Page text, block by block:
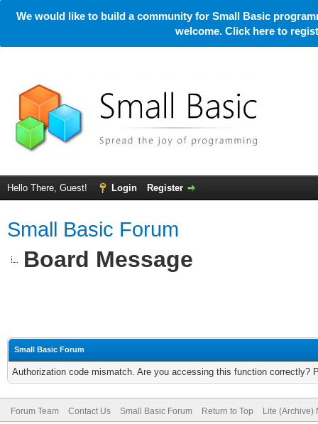
We would like to build a community for Small Basic
welcome. Click here to
Hello There, Guest! Login Register
Small Basic Forum
Board Message
Small Basic Forum
Authorization code mismatch. Are you accessing this function correctly?
Forum Team Contact Us Small Basic Forum Return to Top Lite (Archive)